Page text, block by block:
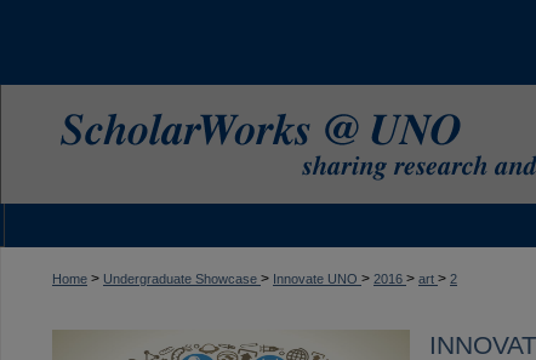
Home > Undergraduate Showcase > Innovate UNO > 2016 > art > 2